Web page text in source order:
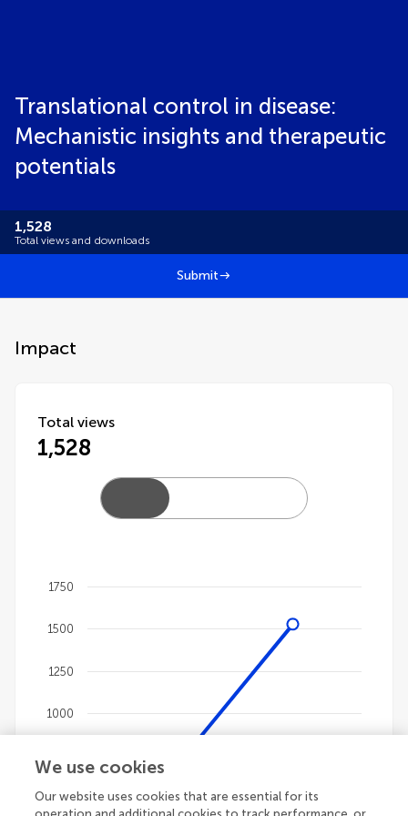
Translational control in disease:
Mechanistic insights and therapeutic
potentials
1,528
Total views and downloads
Submit
Impact
Total views
1,528
Chart
The chart has 1 X axis displaying categories.
The chart has 1 Y axis displaying values. Data ranges
500
1000
1250
1500
1750
We use cookies
Our website uses cookies that are essential for its